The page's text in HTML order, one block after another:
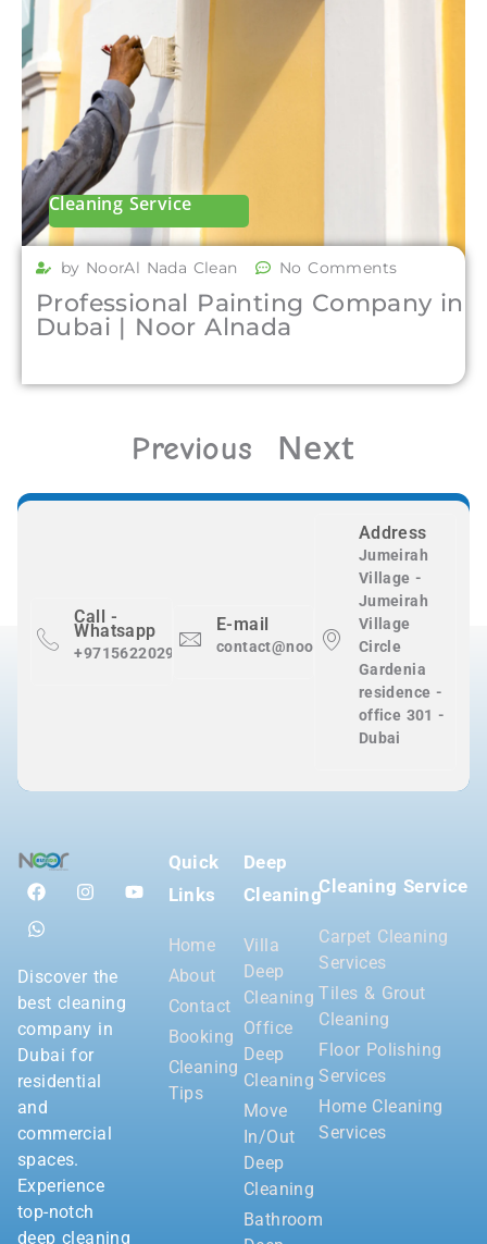
Cleaning Service
by NoorAl Nada Clean No Comments
Professional Painting Company in
Dubai | Noor Alnada
Previous Next
Call -
Whatsapp
+971562202983
E-mail
contact@nooralnadaclean.com
Address
Jumeirah
Village -
Jumeirah
Village
Circle
Gardenia
residence -
office 301 -
Dubai
Discover the
best cleaning
company in
Dubai for
residential
and
commercial
spaces.
Experience
top-notch
deep cleaning
Quick
Links
Home
About
Contact
Booking
Cleaning
Tips
Deep
Cleaning
Villa
Deep
Cleaning
Office
Deep
Cleaning
Move
In/Out
Deep
Cleaning
Bathroom
Cleaning Service
Carpet Cleaning
Services
Tiles & Grout
Cleaning
Floor Polishing
Services
Home Cleaning
Services